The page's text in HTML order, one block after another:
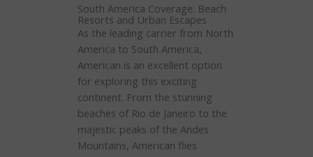
South America Coverage: Beach
Resorts and Urban Escapes
As the leading carrier from North
America to South America,
American is an excellent option
for exploring this exciting
continent. From the stunning
beaches of Rio de Janeiro to the
majestic peaks of the Andes
Mountains, American flies